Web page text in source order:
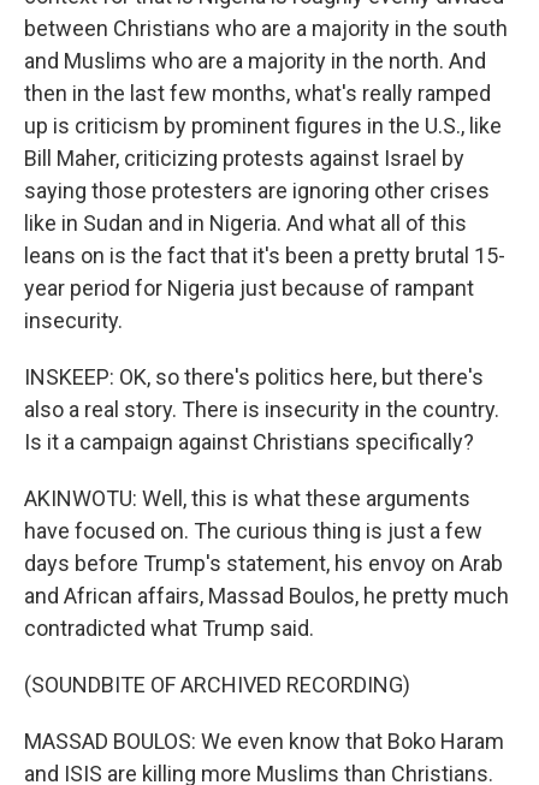
between Christians who are a majority in the south
and Muslims who are a majority in the north. And
then in the last few months, what's really ramped
up is criticism by prominent figures in the U.S., like
Bill Maher, criticizing protests against Israel by
saying those protesters are ignoring other crises
like in Sudan and in Nigeria. And what all of this
leans on is the fact that it's been a pretty brutal 15-
year period for Nigeria just because of rampant
insecurity.
INSKEEP: OK, so there's politics here, but there's
also a real story. There is insecurity in the country.
Is it a campaign against Christians specifically?
AKINWOTU: Well, this is what these arguments
have focused on. The curious thing is just a few
days before Trump's statement, his envoy on Arab
and African affairs, Massad Boulos, he pretty much
contradicted what Trump said.
(SOUNDBITE OF ARCHIVED RECORDING)
MASSAD BOULOS: We even know that Boko Haram
and ISIS are killing more Muslims than Christians.